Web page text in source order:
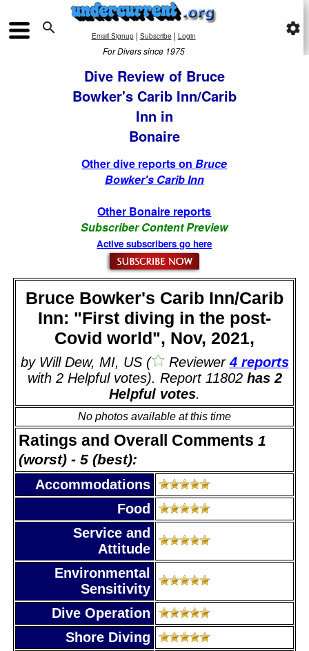
 Email Signup| Subscribe | Login
For Divers since 1975
settings
Dive Review of Bruce
Bowker's Carib Inn/Carib
Inn in
Bonaire
Other dive reports onBruce
Bowker's Carib Inn
Other Bonaire reports
Subscriber Content Preview
Active subscribers go here
Bruce Bowker's Carib Inn/Carib
Inn: "First diving in the post-
Covid world", Nov, 2021,
by Will Dew, MI, US ( Reviewer4 reports
with 2 Helpful votes). Report 11802has 2
Helpful votes.
No photos available at this time
Ratings and Overall Comments 1
(worst) - 5 (best):
Accommodations
Food
Service and
Attitude
Environmental
Sensitivity
Dive Operation
Shore Diving